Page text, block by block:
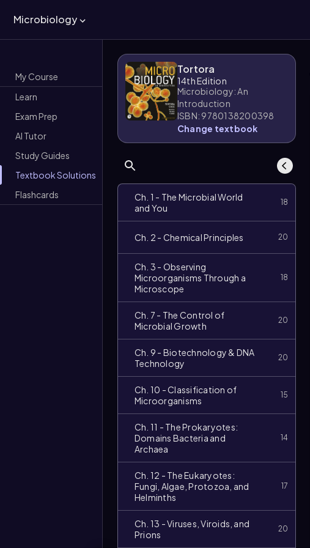
Microbiology
My Course
Learn
Exam Prep
AI Tutor
Study Guides
Textbook Solutions
Flashcards
Tortora
14th Edition
Microbiology: An
Introduction
ISBN: 9780138200398
Change textbook
Ch. 1 - The Microbial World
and You
18
Ch. 2 - Chemical Principles 20
Ch. 3 - Observing
Microorganisms Through a
Microscope
18
Ch. 7 - The Control of
Microbial Growth
20
Ch. 9 - Biotechnology & DNA
Technology
20
Ch. 10 - Classification of
Microorganisms
15
Ch. 11 - The Prokaryotes:
Domains Bacteria and
Archaea
14
Ch. 12 - The Eukaryotes:
Fungi, Algae, Protozoa, and
Helminths
17
Ch. 13 - Viruses, Viroids, and
Prions
20